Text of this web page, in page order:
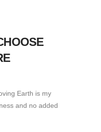
Earth is my
and no added